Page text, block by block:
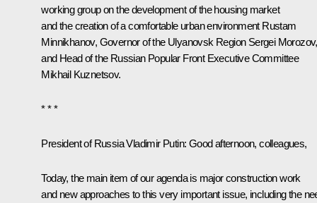
working group on the development of the housing market
and the creation of a comfortable urban environment Rustam
Minnikhanov, Governor of the Ulyanovsk Region Sergei Morozov,
and Head of the Russian Popular Front Executive Committee
Mikhail Kuznetsov.
* * *
President of Russia Vladimir Putin: Good afternoon, colleagues,
Today, the main item of our agenda is major construction work
and new approaches to this very important issue, including the